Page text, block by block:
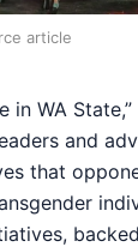
article
in WA
and
that